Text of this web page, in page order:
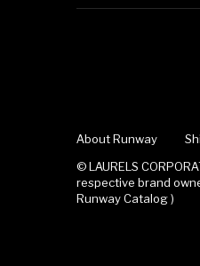
About Runway
© LAURELS
respective brand
Runway Catalog )